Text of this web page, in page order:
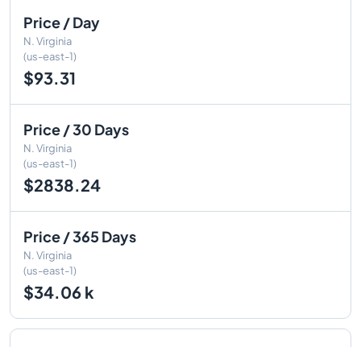
Price / Day
N. Virginia
(us-east-1)
$93.31
Price / 30 Days
N. Virginia
(us-east-1)
$2838.24
Price / 365 Days
N. Virginia
(us-east-1)
$34.06 k